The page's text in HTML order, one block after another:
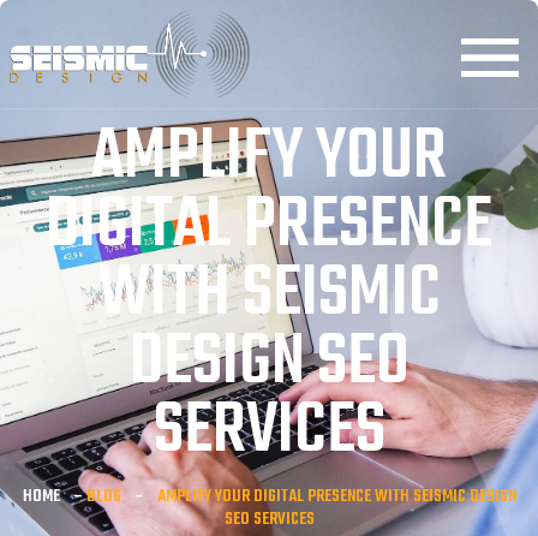
AMPLIFY YOUR
DIGITAL PRESENCE
WITH SEISMIC
DESIGN SEO
SERVICES
HOME –BLOG – AMPLIFY YOUR DIGITAL PRESENCE WITH SEISMIC DESIGN
SEO SERVICES